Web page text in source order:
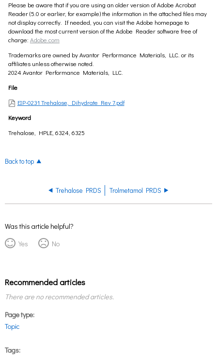
Please be aware that if you are using an older version of Adobe Acrobat
Reader (5.0 or earlier, for example) the information in the attached files may
not display correctly. If needed, you can visit the Adobe homepage to
download the most current version of the Adobe Reader software free of
charge: Adobe.com
Trademarks are owned by Avantor Performance Materials, LLC. or its
affiliates unless otherwise noted.
2024 Avantor Performance Materials, LLC.
File
EIP-0231 Trehalose, Dihydrate Rev 7.pdf
Keyword
Trehalose, HPLE, 6324, 6325
Back to top
Trehalose PRDS Trolmetamol PRDS
Was this article helpful?
Yes
No
Recommended articles
There are no recommended articles.
Page type
Topic
Tags